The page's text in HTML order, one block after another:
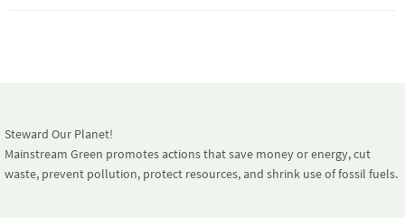
Steward Our Planet!
Mainstream Green promotes actions that save money or energy, cut
waste, prevent pollution, protect resources, and shrink use of fossil fuels.